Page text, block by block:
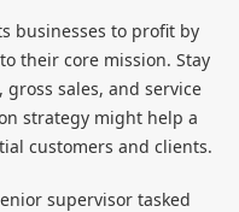
businesses to profit by
their core mission. Stay
sales, and service
strategy might help a
customers and clients.
supervisor tasked